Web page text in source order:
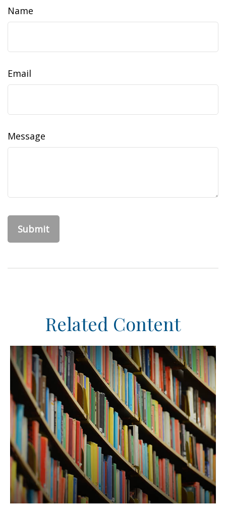
Name
Email
Message
Related Content